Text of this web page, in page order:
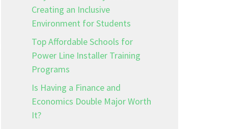
Creating an Inclusive
Environment for Students
Top Affordable Schools for
Power Line Installer Training
Programs
Is Having a Finance and
Economics Double Major Worth
It?